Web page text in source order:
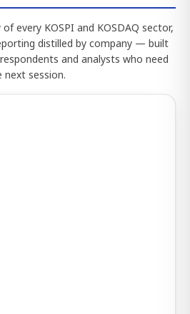
every KOSPI and KOSDAQ sector,
distilled by company — built
and analysts who need
session.